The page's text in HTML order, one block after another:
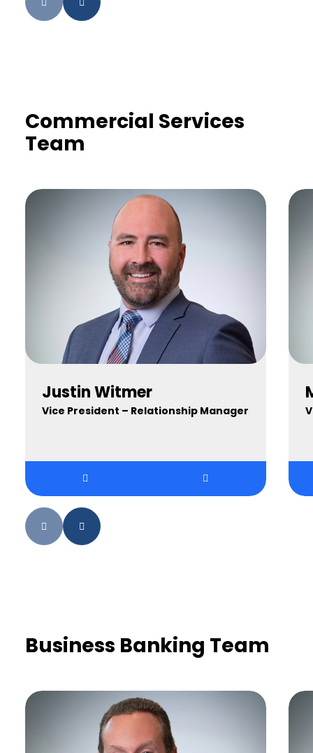
Commercial Services
Team
Justin Witmer
Vice President – Relationship Manager
Business Banking Team